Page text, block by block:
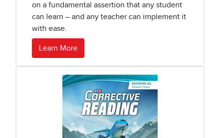
on a fundamental assertion that any student
can learn – and any teacher can implement it
with ease.
Learn More